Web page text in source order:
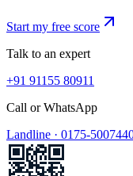
Start my free score
Talk to an expert
+91 91155 80911
Call or WhatsApp
Landline · 0175-